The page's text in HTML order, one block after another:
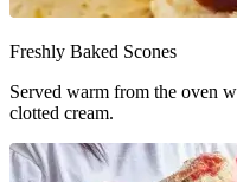
Freshly Baked Scones
Served warm from the oven
clotted cream.